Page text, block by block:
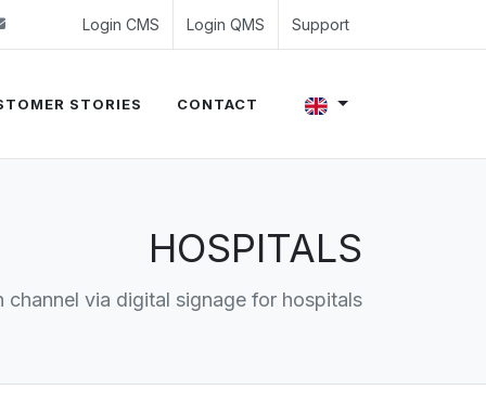
(0)24 350 54 00
sales@evalue8.nl
Login CMS Login QMS Support
STORIES CONTACT
HOSPITALS
via digital signage for hospitals